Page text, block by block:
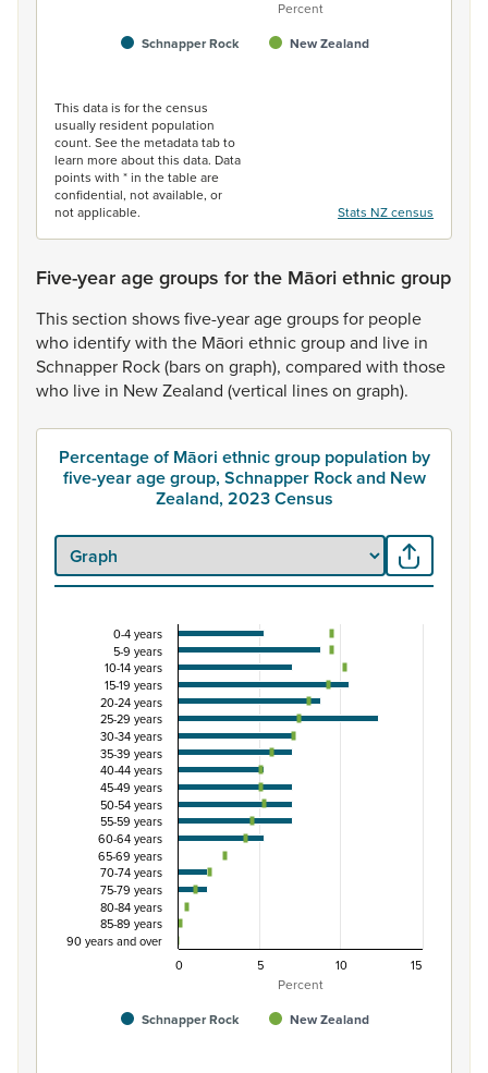
Percent
Schnapper Rock New Zealand
This data is for the census
usually resident population
count. See the metadata tab to
learn more about this data. Data
points with * in the table are
confidential, not available, or
not applicable.
Stats NZ census
Five-year age groups for the Māori ethnic group
Thissection showsfive-yearagegroupsfor people
who identifywith the Māori ethnicgroupand live in
Schnapper Rock(barson graph), compared with those
who live in NewZealand (vertical lineson graph).
Percentage of Māori ethnic group population by
five-year age group, Schnapper Rock and New
Zealand, 2023 Census
Percentage of Māori ethnic group population
Combination chart with 3 data series.
View as data table, Percentage of Māori ethnic group
The chart has 1 X axis displaying categories.
The chart has 1 Y axis displaying Percent. Data ranges
Percent
Schnapper Rock New Zealand
0-4 years
5-9 years
10-14 years
15-19 years
20-24 years
25-29 years
30-34 years
35-39 years
40-44 years
45-49 years
50-54 years
55-59 years
60-64 years
65-69 years
70-74 years
75-79 years
80-84 years
85-89 years
90 years and over
0
10
5 15